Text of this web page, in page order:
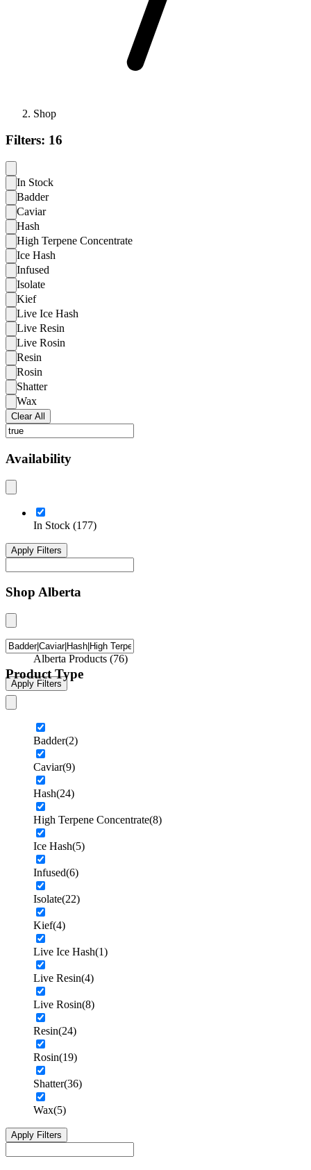
Shop
Filters: 16
In Stock
Badder
Caviar
Hash
High Terpene Concentrate
Ice Hash
Infused
Isolate
Kief
Live Ice Hash
Live Resin
Live Rosin
Resin
Rosin
Shatter
Wax
Clear All
Availability
In Stock (177)
Apply Filters
Shop Alberta
Alberta Products (76)
Apply Filters
Product Type
Badder(2)
Caviar(9)
Hash(24)
High Terpene Concentrate(8)
Ice Hash(5)
Infused(6)
Isolate(22)
Kief(4)
Live Ice Hash(1)
Live Resin(4)
Live Rosin(8)
Resin(24)
Rosin(19)
Shatter(36)
Wax(5)
Apply Filters